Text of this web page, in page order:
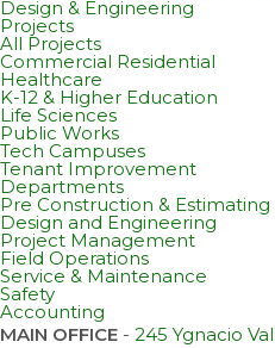
Design & Engineering
Projects
All Projects
Commercial Residential
Healthcare
K-12 & Higher Education
Life Sciences
Public Works
Tech Campuses
Tenant Improvement
Departments
Pre Construction & Estimating
Design and Engineering
Project Management
Field Operations
Service & Maintenance
Safety
Accounting
MAIN OFFICE - 245 Ygnacio